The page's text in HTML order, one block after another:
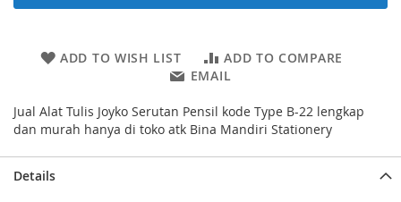
ADD TO WISH LIST
ADD TO COMPARE
EMAIL
Jual Alat Tulis Joyko Serutan Pensil kode Type B-22 lengkap
dan murah hanya di toko atk Bina Mandiri Stationery
Details